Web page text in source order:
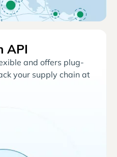
API
and offers plug-
your supply chain at